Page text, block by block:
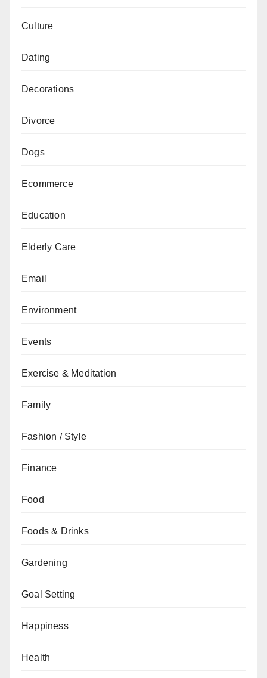
Culture
Dating
Decorations
Divorce
Dogs
Ecommerce
Education
Elderly Care
Email
Environment
Events
Exercise & Meditation
Family
Fashion / Style
Finance
Food
Foods & Drinks
Gardening
Goal Setting
Happiness
Health